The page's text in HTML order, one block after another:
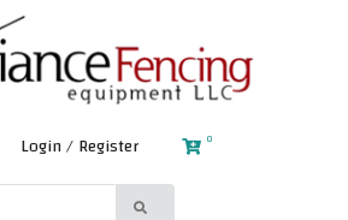
Login / Register 0